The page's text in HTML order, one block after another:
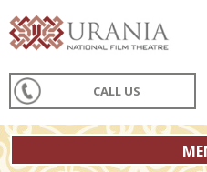
CALL US